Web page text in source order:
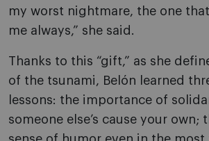
my worst nightmare, the one
me always,” she said.
Thanks to this “gift,” as she
of the tsunami, Belón learned
lessons: the importance of
someone else’s cause your own;